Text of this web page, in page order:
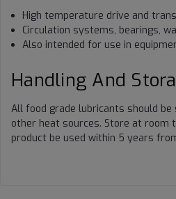
High temperature drive and
Circulation systems, bearings,
Also intended for use in
Handling And
All food grade lubricants should
other heat sources. Store at room
product be used within 5 years